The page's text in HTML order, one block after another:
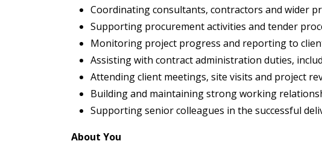
Coordinating consultants, contractors and wider
Supporting procurement activities and tender
Monitoring project progress and reporting to
Assisting with contract administration duties,
Attending client meetings, site visits and project
Building and maintaining strong working
Supporting senior colleagues in the successful
About You